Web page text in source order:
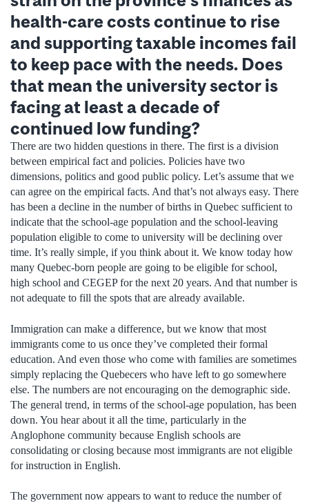
health-care costs continue to rise
and supporting taxable incomes fail
to keep pace with the needs. Does
that mean the university sector is
facing at least a decade of
continued low funding?
There are two hidden questions in there. The first is a division
between empirical fact and policies. Policies have two
dimensions, politics and good public policy. Let’s assume that we
can agree on the empirical facts. And that’s not always easy. There
has been a decline in the number of births in Quebec sufficient to
indicate that the school-age population and the school-leaving
population eligible to come to university will be declining over
time. It’s really simple, if you think about it. We know today how
many Quebec-born people are going to be eligible for school,
high school and CEGEP for the next 20 years. And that number is
not adequate to fill the spots that are already available.
Immigration can make a difference, but we know that most
immigrants come to us once they’ve completed their formal
education. And even those who come with families are sometimes
simply replacing the Quebecers who have left to go somewhere
else. The numbers are not encouraging on the demographic side.
The general trend, in terms of the school-age population, has been
down. You hear about it all the time, particularly in the
Anglophone community because English schools are
consolidating or closing because most immigrants are not eligible
for instruction in English.
The government now appears to want to reduce the number of